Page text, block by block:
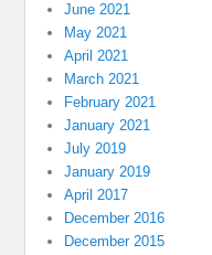
June 2021
May 2021
April 2021
March 2021
February 2021
January 2021
July 2019
January 2019
April 2017
December 2016
December 2015